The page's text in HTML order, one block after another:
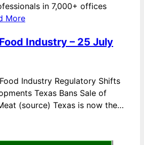
in 7,000+ offices
More
Industry – 25 July
Industry Regulatory Shifts
Texas Bans Sale of
(source) Texas is now the…